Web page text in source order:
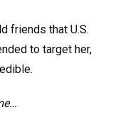
friends that U.S.
to target her,